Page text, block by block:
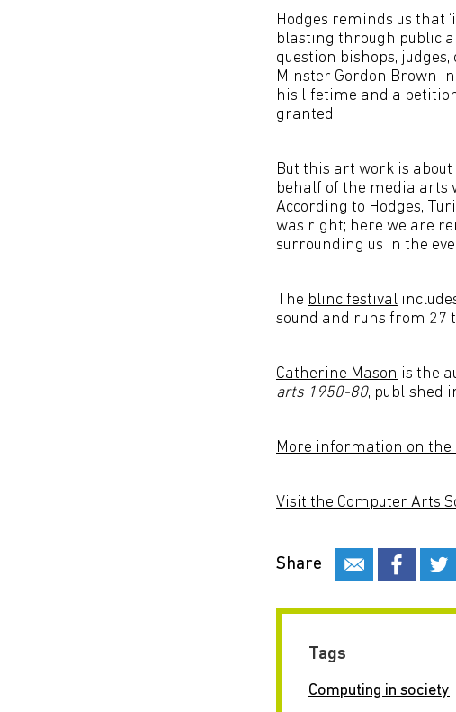
Hodges reminds us that
blasting through public
question bishops,
Minster Gordon Brown
his lifetime and a
granted.
But this art work is
behalf of the media arts
According to Hodges,
was right; here we are
surrounding us in the
The blinc festival
sound and runs from 27
Catherine Mason is the
arts 1950-80, published
More information on the
Visit the Computer Arts
Share
Tags
Computing in society